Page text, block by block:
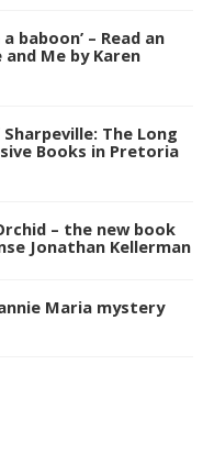
baboon’ – Read an
Me by Karen
The Long
Books in Pretoria
– the new book
Jonathan Kellerman
Maria mystery